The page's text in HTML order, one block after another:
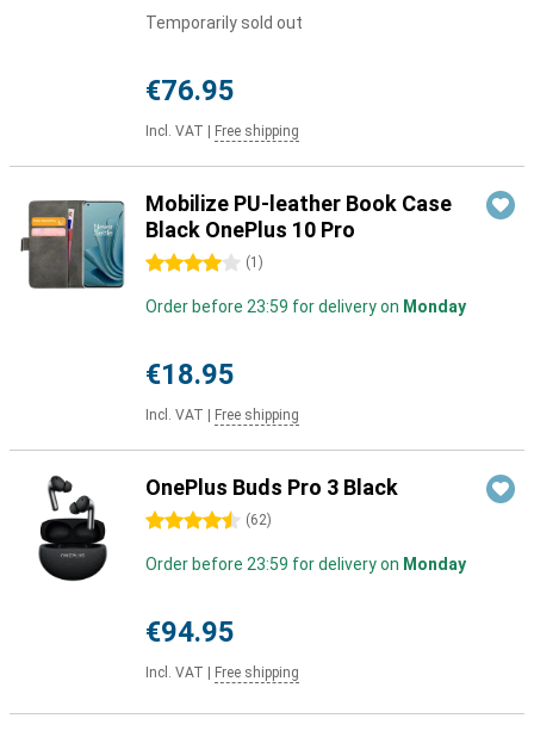
Temporarily sold out
€76.95
Incl. VAT Free shipping
Mobilize PU-leather Book Case
Black OnePlus 10 Pro
4 stars (1 )
Order before 23:59 for delivery on Monday
€18.95
Incl. VAT Free shipping
OnePlus Buds Pro 3 Black
4.5 stars (62)
Order before 23:59 for delivery on Monday
€94.95
Incl. VAT Free shipping